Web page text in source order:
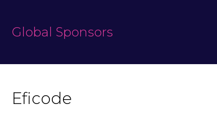
Global Sponsors
Eficode